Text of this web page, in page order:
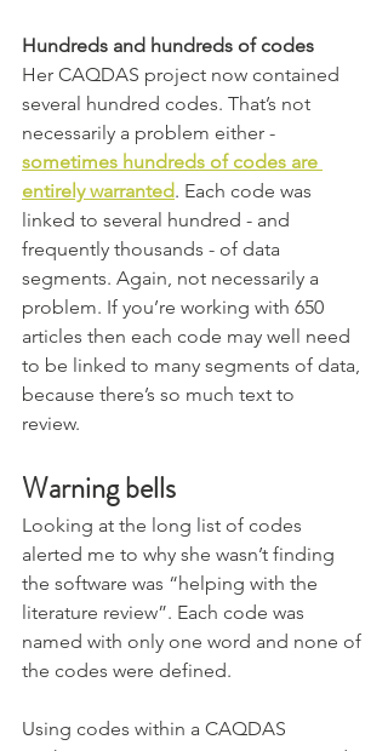
Hundreds and hundreds of codes
Her CAQDAS project now contained
several hundred codes. That’s not
necessarily a problem either -
sometimes hundreds of codes are
entirely warranted. Each code was
linked to several hundred - and
frequently thousands - of data
segments. Again, not necessarily a
problem. If you’re working with 650
articles then each code may well need
to be linked to many segments of data,
because there’s so much text to
review.
Warning bells
Looking at the long list of codes
alerted me to why she wasn’t finding
the software was “helping with the
literature review”. Each code was
named with only one word and none of
the codes were defined.
Using codes within a CAQDAS